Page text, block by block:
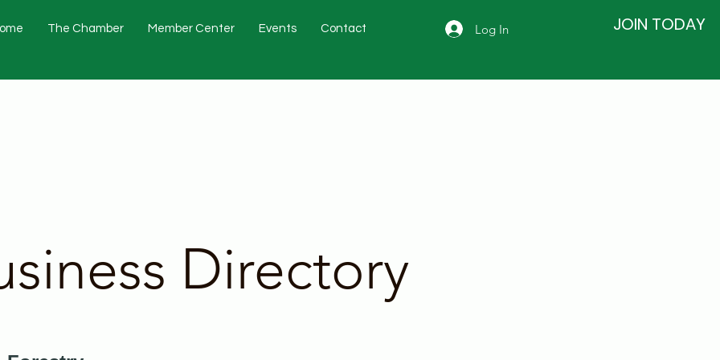
The Chamber Member Center Events Contact Log In JOIN TODAY
Directory